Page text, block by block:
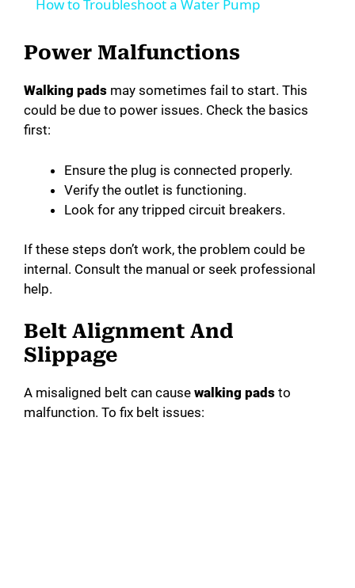
y
i
d
e
How to Troubleshoot a Water Pump
Power Malfunctions
Walking pads may sometimes fail to start. This
could be due to power issues. Check the basics
first:
Ensure the plug is connected properly.
Verify the outlet is functioning.
Look for any tripped circuit breakers.
If these steps don’t work, the problem could be
internal. Consult the manual or seek professional
help.
Belt Alignment And
Slippage
A misaligned belt can cause walking pads to
malfunction. To fix belt issues: